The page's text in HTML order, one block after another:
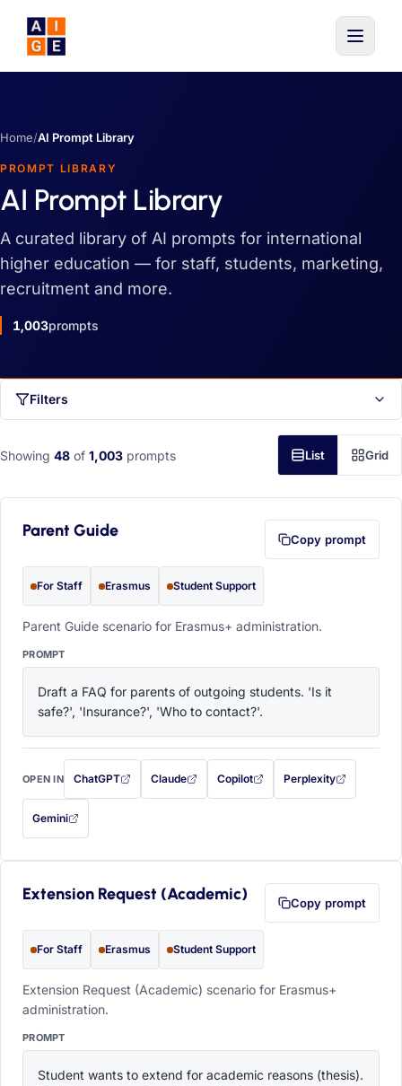
Home/AI Prompt Library
PROMPT LIBRARY
AI Prompt Library
A curated library of AI prompts for international
higher education — for staff, students, marketing,
recruitment and more.
1,003prompts
Filters
Showing 48 of 1,003 prompts List Grid
Parent Guide Copy prompt
For Staff Erasmus Student Support
Parent Guide scenario for Erasmus+ administration.
PROMPT
Draft a FAQ for parents of outgoing students. 'Is it
safe?', 'Insurance?', 'Who to contact?'.
OPEN IN ChatGPT
with this prompt filled in (opens in a new tab)
Claude
with this prompt filled in (opens in a new tab)
Copilot
with this prompt filled in (opens in a
Perplexity
with this prompt filled
Gemini
— this prompt will be copied to your clipboard first (opens in a new tab)
Extension Request (Academic) Copy prompt
For Staff Erasmus Student Support
Extension Request (Academic) scenario for Erasmus+
administration.
PROMPT
Student wants to extend for academic reasons (thesis).